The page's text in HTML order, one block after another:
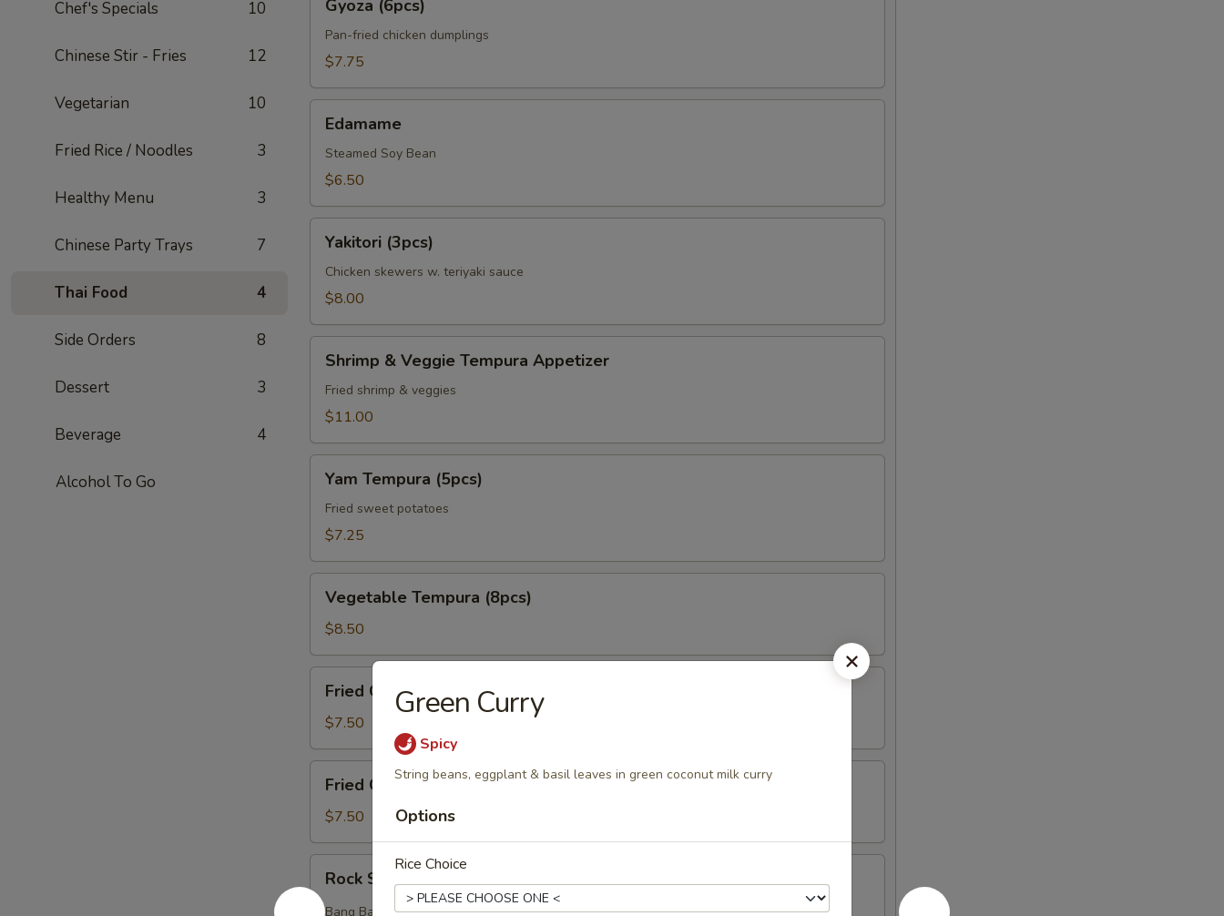
Chef's Specials 10
Chinese Stir - Fries 12
Vegetarian 10
Fried Rice / Noodles 3
Healthy Menu 3
Chinese Party Trays 7
Thai Food 4
Side Orders 8
Dessert 3
Beverage 4
Alcohol To Go
(6pcs)
Gyoza (6pcs)
Pan-fried chicken dumplings
$7.75
Edamame
Steamed Soy Bean
$6.50
(3pcs)
Yakitori (3pcs)
Chicken skewers w. teriyaki sauce
$8.00
Veggie
Tempura
Shrimp & Veggie Tempura Appetizer
Fried shrimp & veggies
$11.00
Tempura
(5pcs)
Yam Tempura (5pcs)
Fried sweet potatoes
$7.25
Tempura
(8pcs)
Vegetable Tempura (8pcs)
$8.50
Chicken
Wings
(6pcs)
Fried Chicken Wings (6pcs)
$7.50
Crab
Rangoons
(6pcs)
Fried Crab Rangoons (6pcs)
$7.50
Shrimp
(12pcs)
Rock Shrimp (12pcs)
Bang Bang style shrimp lightly fried to a golden crisp w special spicy mayo sauce
Green Curry
Spicy
String beans, eggplant & basil leaves in green coconut milk curry
Options
Rice Choice